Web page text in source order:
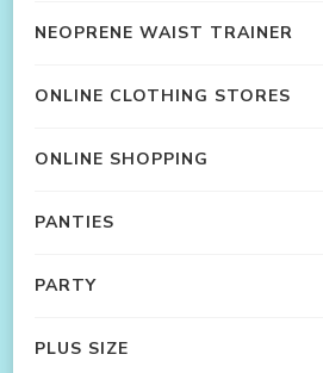
NEOPRENE WAIST TRAINER
ONLINE CLOTHING STORES
ONLINE SHOPPING
PANTIES
PARTY
PLUS SIZE